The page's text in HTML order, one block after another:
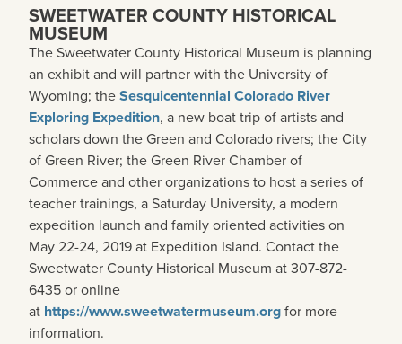
SWEETWATER COUNTY HISTORICAL
MUSEUM
The Sweetwater County Historical Museum is planning
an exhibit and will partner with the University of
Wyoming; theSesquicentennial Colorado River
Exploring Expedition, a new boat trip of artists and
scholars down the Green and Colorado rivers; the City
of Green River; the Green River Chamber of
Commerce and other organizations to host a series of
teacher trainings, a Saturday University, a modern
expedition launch and family oriented activities on
May 22-24, 2019 at Expedition Island. Contact the
Sweetwater County Historical Museum at 307-872-
6435 or online
at https://www.sweetwatermuseum.orgfor more
information.